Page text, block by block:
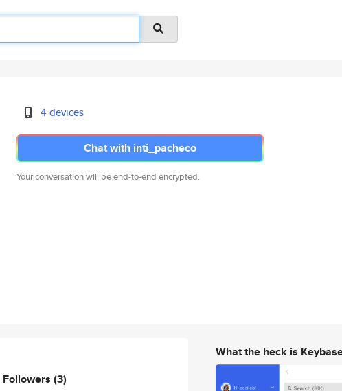
4 devices
Chat with inti_pacheco
Your conversation will be end-to-end encrypted.
Followers (3)
What the heck is